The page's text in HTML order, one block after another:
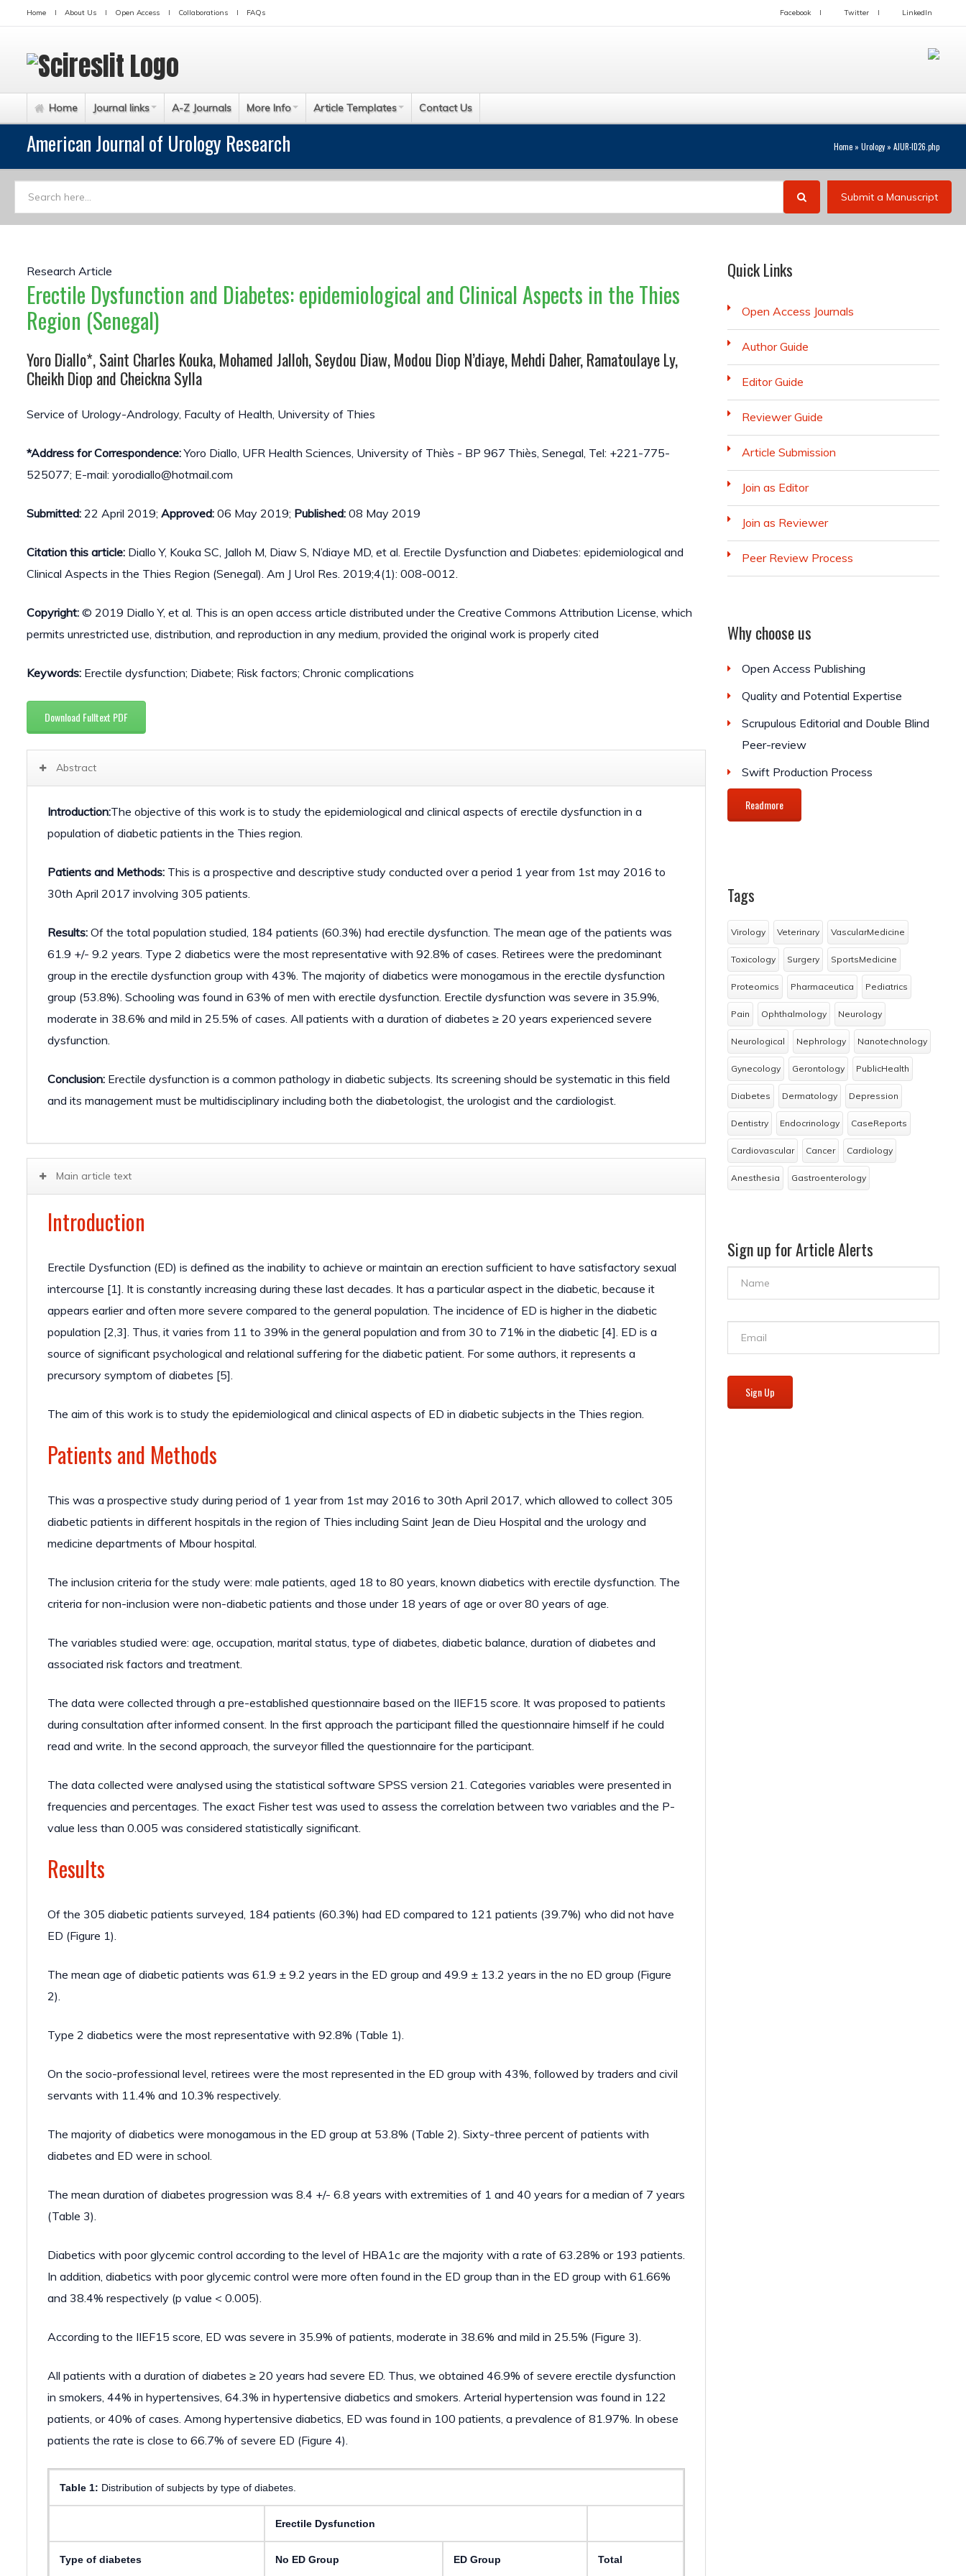
Home About Us Open Access Collaborations FAQs Facebook Twitter LinkedIn
Home Journal links A-Z Journals More Info Article Templates Contact Us
Home » Urology » AJUR-ID26.php
American Journal of Urology Research
Submit a Manuscript
Research Article
Erectile Dysfunction and Diabetes: epidemiological and Clinical Aspects in the Thies
Region (Senegal)
Yoro Diallo*, Saint Charles Kouka, Mohamed Jalloh, Seydou Diaw, Modou Diop N’diaye, Mehdi Daher, Ramatoulaye Ly,
Cheikh Diop and Cheickna Sylla
Service of Urology-Andrology, Faculty of Health, University of Thies
*Address for Correspondence:Yoro Diallo, UFR Health Sciences, University of Thiès - BP 967 Thiès, Senegal, Tel: +221-775-
525077; E-mail: yorodiallo@hotmail.com
Submitted: 22 April 2019; Approved: 06 May 2019; Published: 08 May 2019
Citation this article: Diallo Y, Kouka SC, Jalloh M, Diaw S, N’diaye MD, et al. Erectile Dysfunction and Diabetes: epidemiological and
Clinical Aspects in the Thies Region (Senegal). Am J Urol Res. 2019;4(1): 008-0012.
Copyright: © 2019 Diallo Y, et al. This is an open access article distributed under the Creative Commons Attribution License, which
permits unrestricted use, distribution, and reproduction in any medium, provided the original work is properly cited
Keywords: Erectile dysfunction; Diabete; Risk factors; Chronic complications
Download Fulltext PDF
Abstract
Introduction:The objective of this work is to study the epidemiological and clinical aspects of erectile dysfunction in a
population of diabetic patients in the Thies region.
Patients and Methods: This is a prospective and descriptive study conducted over a period 1 year from 1st may 2016 to
30th April 2017 involving 305 patients.
Results: Of the total population studied, 184 patients (60.3%) had erectile dysfunction. The mean age of the patients was
61.9 +/- 9.2 years. Type 2 diabetics were the most representative with 92.8% of cases. Retirees were the predominant
group in the erectile dysfunction group with 43%. The majority of diabetics were monogamous in the erectile dysfunction
group (53.8%). Schooling was found in 63% of men with erectile dysfunction. Erectile dysfunction was severe in 35.9%,
moderate in 38.6% and mild in 25.5% of cases. All patients with a duration of diabetes ≥ 20 years experienced severe
dysfunction.
Conclusion: Erectile dysfunction is a common pathology in diabetic subjects. Its screening should be systematic in this field
and its management must be multidisciplinary including both the diabetologist, the urologist and the cardiologist.
Main article text
Introduction
Erectile Dysfunction (ED) is defined as the inability to achieve or maintain an erection sufficient to have satisfactory sexual
intercourse [1]. It is constantly increasing during these last decades. It has a particular aspect in the diabetic, because it
appears earlier and often more severe compared to the general population. The incidence of ED is higher in the diabetic
population [2,3]. Thus, it varies from 11 to 39% in the general population and from 30 to 71% in the diabetic [4]. ED is a
source of significant psychological and relational suffering for the diabetic patient. For some authors, it represents a
precursory symptom of diabetes [5].
The aim of this work is to study the epidemiological and clinical aspects of ED in diabetic subjects in the Thies region.
Patients and Methods
This was a prospective study during period of 1 year from 1st may 2016 to 30th April 2017, which allowed to collect 305
diabetic patients in different hospitals in the region of Thies including Saint Jean de Dieu Hospital and the urology and
medicine departments of Mbour hospital.
The inclusion criteria for the study were: male patients, aged 18 to 80 years, known diabetics with erectile dysfunction. The
criteria for non-inclusion were non-diabetic patients and those under 18 years of age or over 80 years of age.
The variables studied were: age, occupation, marital status, type of diabetes, diabetic balance, duration of diabetes and
associated risk factors and treatment.
The data were collected through a pre-established questionnaire based on the IIEF15 score. It was proposed to patients
during consultation after informed consent. In the first approach the participant filled the questionnaire himself if he could
read and write. In the second approach, the surveyor filled the questionnaire for the participant.
The data collected were analysed using the statistical software SPSS version 21. Categories variables were presented in
frequencies and percentages. The exact Fisher test was used to assess the correlation between two variables and the P-
value less than 0.005 was considered statistically significant.
Results
Of the 305 diabetic patients surveyed, 184 patients (60.3%) had ED compared to 121 patients (39.7%) who did not have
ED (Figure 1).
The mean age of diabetic patients was 61.9 ± 9.2 years in the ED group and 49.9 ± 13.2 years in the no ED group (Figure
2).
Type 2 diabetics were the most representative with 92.8% (Table 1).
On the socio-professional level, retirees were the most represented in the ED group with 43%, followed by traders and civil
servants with 11.4% and 10.3% respectively.
The majority of diabetics were monogamous in the ED group at 53.8% (Table 2). Sixty-three percent of patients with
diabetes and ED were in school.
The mean duration of diabetes progression was 8.4 +/- 6.8 years with extremities of 1 and 40 years for a median of 7 years
(Table 3).
Diabetics with poor glycemic control according to the level of HBA1c are the majority with a rate of 63.28% or 193 patients.
In addition, diabetics with poor glycemic control were more often found in the ED group than in the ED group with 61.66%
and 38.4% respectively (p value < 0.005).
According to the IIEF15 score, ED was severe in 35.9% of patients, moderate in 38.6% and mild in 25.5% (Figure 3).
All patients with a duration of diabetes ≥ 20 years had severe ED. Thus, we obtained 46.9% of severe erectile dysfunction
in smokers, 44% in hypertensives, 64.3% in hypertensive diabetics and smokers. Arterial hypertension was found in 122
patients, or 40% of cases. Among hypertensive diabetics, ED was found in 100 patients, a prevalence of 81.97%. In obese
patients the rate is close to 66.7% of severe ED (Figure 4).
Table 1: Distribution of subjects by type of diabetes.
Erectile Dysfunction
Type of diabetes No ED Group ED Group Total
Quick Links
Open Access Journals
Author Guide
Editor Guide
Reviewer Guide
Article Submission
Join as Editor
Join as Reviewer
Peer Review Process
Why choose us
Open Access Publishing
Quality and Potential Expertise
Scrupulous Editorial and Double Blind
Peer-review
Swift Production Process
Readmore
Tags
Virology Veterinary VascularMedicine
Toxicology Surgery SportsMedicine
Proteomics Pharmaceutica Pediatrics
Pain Ophthalmology Neurology
Neurological Nephrology Nanotechnology
Gynecology Gerontology PublicHealth
Diabetes Dermatology Depression
Dentistry Endocrinology CaseReports
Cardiovascular Cancer Cardiology
Anesthesia Gastroenterology
Sign up for Article Alerts
Sign Up